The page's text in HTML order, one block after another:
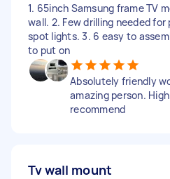
1. 65inch Samsung frame TV
wall. 2. Few drilling needed
spot lights. 3. 6 easy to
to put on
Absolutely friendly
amazing person.
recommend
Tv wall mount